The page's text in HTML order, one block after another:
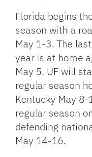
Florida begins
season with a
May 1-3. The
year is at home
May 5. UF will
regular season
Kentucky May
regular season
defending
May 14-16.